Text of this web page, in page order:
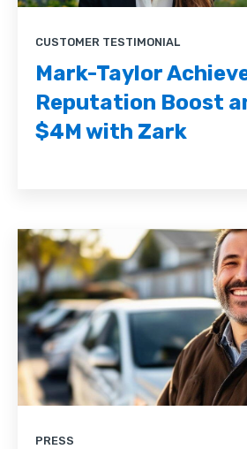
CUSTOMER TESTIMONIAL
Mark-Taylor
Reputation Boost
$4M with Zark
PRESS